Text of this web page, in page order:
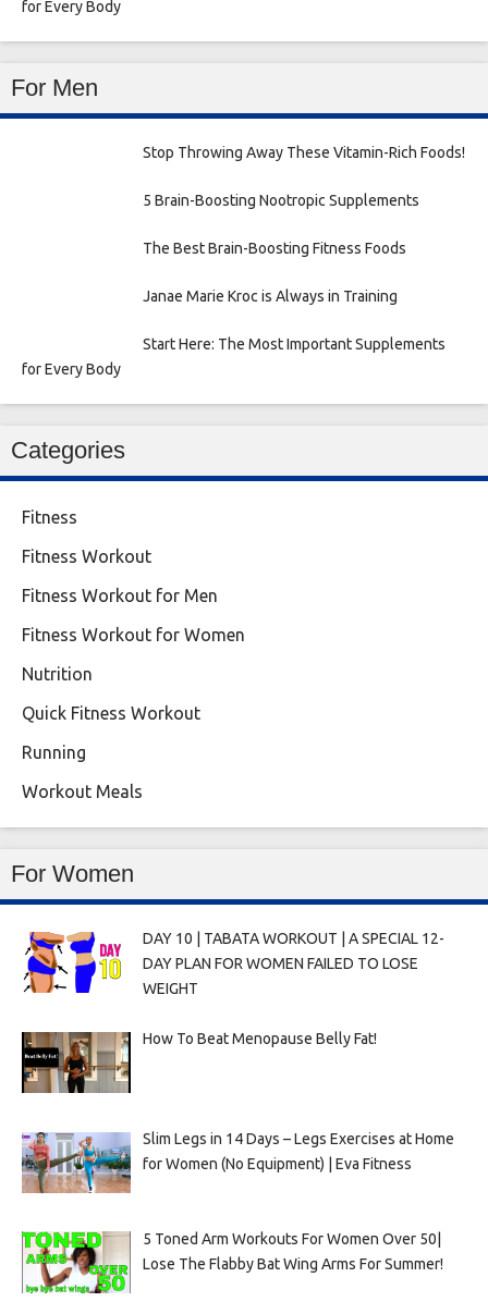
for Every Body
For Men
Stop Throwing Away These Vitamin-Rich Foods!
5 Brain-Boosting Nootropic Supplements
The Best Brain-Boosting Fitness Foods
Janae Marie Kroc is Always in Training
Start Here: The Most Important Supplements
for Every Body
Categories
Fitness
Fitness Workout
Fitness Workout for Men
Fitness Workout for Women
Nutrition
Quick Fitness Workout
Running
Workout Meals
For Women
DAY 10 | TABATA WORKOUT | A SPECIAL 12-
DAY PLAN FOR WOMEN FAILED TO LOSE
WEIGHT
How To Beat Menopause Belly Fat!
Slim Legs in 14 Days – Legs Exercises at Home
for Women (No Equipment) | Eva Fitness
5 Toned Arm Workouts For Women Over 50|
Lose The Flabby Bat Wing Arms For Summer!